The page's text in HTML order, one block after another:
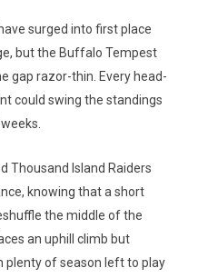
surged into first place
but the Buffalo Tempest
gap razor-thin. Every head-
could swing the standings
Thousand Island Raiders
knowing that a short
the middle of the
an uphill climb but
plenty of season left to play